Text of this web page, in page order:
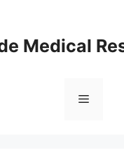
Medical
Menu